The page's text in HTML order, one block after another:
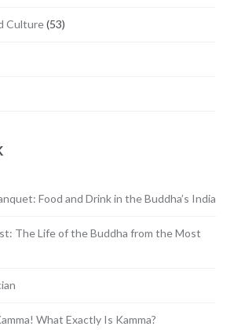
Culture(53)
Food and Drink in the Buddha’s India
The Life of the Buddha from the Most
What Exactly Is Kamma?